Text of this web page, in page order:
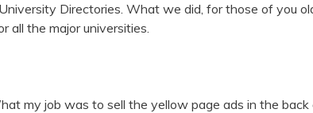
Directories. What we did, for those of you
all the major universities.
my job was to sell the yellow page ads in the